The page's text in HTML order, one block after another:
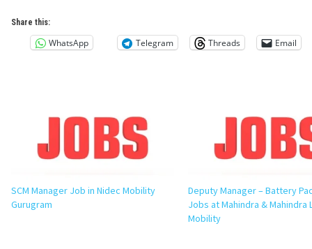
Share this:
WhatsApp Telegram Threads Email
SCM Manager Job in Nidec Mobility
Gurugram
Deputy Manager – Battery
Jobs at Mahindra & Mahindra
Mobility